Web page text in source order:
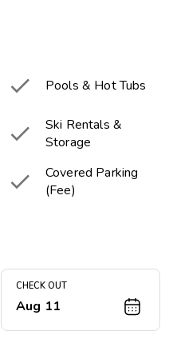
 Pools & Hot Tubs

Ski Rentals &
Storage

Covered Parking
(Fee)
CHECK OUT
Aug 11